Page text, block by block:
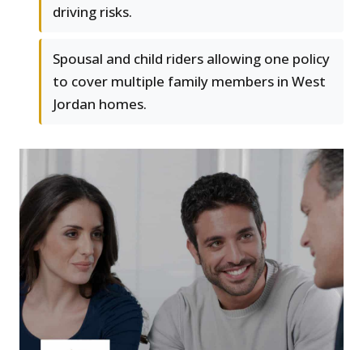
driving risks.
Spousal and child riders allowing one policy
to cover multiple family members in West
Jordan homes.